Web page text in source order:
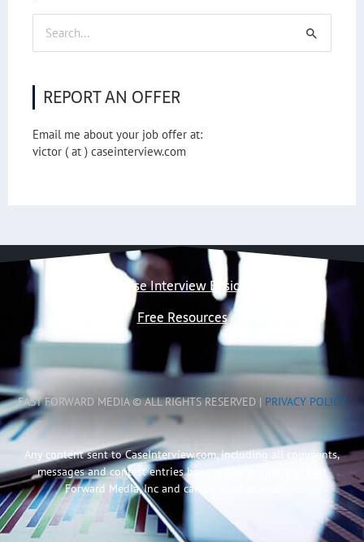
Search
for:
REPORT AN OFFER
Email me about your job offer at:
victor ( at ) caseinterview.com
Case Interview Basics
Free Resources
FAST FORWARD MEDIA © ALL RIGHTS RESERVED | PRIVACY POLICY
Any content sent to CaseInterview.com, including all comments,
messages and contest entries become the property of Fast
Forward Media, Inc and can be used as needed.